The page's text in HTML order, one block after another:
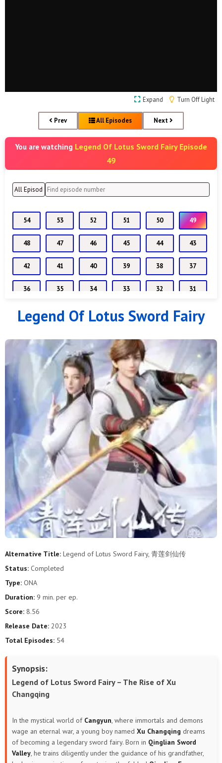
Expand Turn Off Light
Prev All Episodes Next
You are watching Legend Of Lotus Sword Fairy Episode
49
54 53 52 51 50 49
48 47 46 45 44 43
42 41 40 39 38 37
36 35 34 33 32 31
30 29 28 27 26 25
17 16 15
11 10 9 8 7
4 to 5 1 to 3
Legend Of Lotus Sword Fairy
Alternative Title: Legend of Lotus Sword Fairy, 青莲剑仙传
Status: Completed
Type: ONA
Duration: 9 min. per ep.
Score: 8.56
Release Date: 2023
Total Episodes: 54
Synopsis:
Legend of Lotus Sword Fairy – The Rise of Xu
Changqing
In the mystical world of Cangyun, where immortals and demons
wage an eternal war, a young boy named Xu Changqing dreams
of becoming a legendary sword fairy. Born in Qinglian Sword
Valley, he trains diligently under the guidance of his grandfather,